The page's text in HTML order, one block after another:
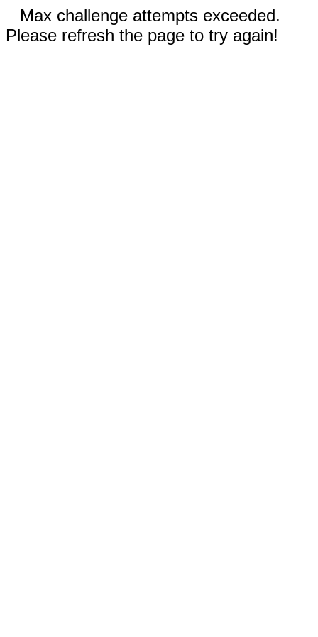
Max challenge attempts exceeded.
Please refresh the page to try again!